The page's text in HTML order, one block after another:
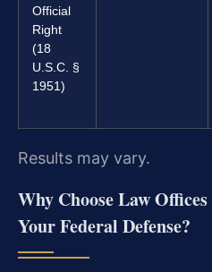
Official
Right
(18
U.S.C. §
1951)
Results may vary.
Why Choose Law
Your Federal Defense?